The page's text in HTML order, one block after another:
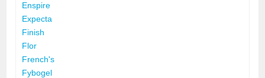
Enspire
Expecta
Finish
Flor
French's
Fybogel